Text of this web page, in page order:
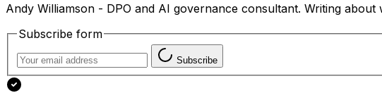
Andy Williamson - DPO and AI governance consultant. Writing
Subscribe form
Subscribe